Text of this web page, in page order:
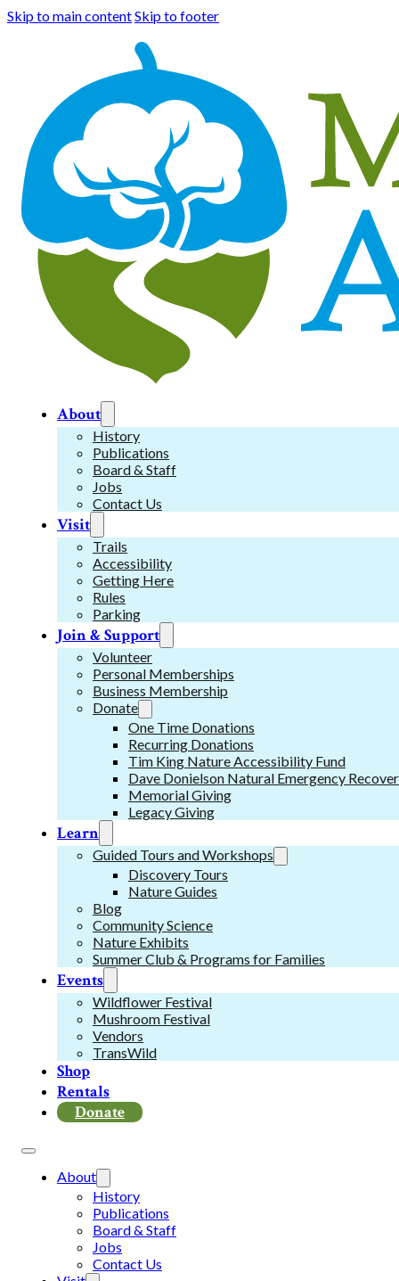
Skip to main contentSkip to footer
About
History
Publications
Board & Staff
Jobs
Contact Us
Visit
Trails
Accessibility
Getting Here
Rules
Parking
Join & Support
Volunteer
Personal Memberships
Business Membership
Donate
One Time Donations
Recurring Donations
Tim King Nature Accessibility Fund
Dave Donielson Natural Emergency
Memorial Giving
Legacy Giving
Learn
Guided Tours and Workshops
Discovery Tours
Nature Guides
Blog
Community Science
Nature Exhibits
Summer Club & Programs for Families
Events
Wildflower Festival
Mushroom Festival
Vendors
TransWild
Shop
Rentals
Donate
About
History
Publications
Board & Staff
Jobs
Contact Us